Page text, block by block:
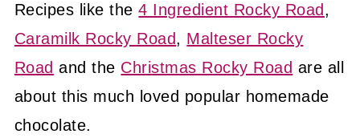
Recipes like the4 Ingredient Rocky Road ,
Caramilk Rocky Road, Malteser Rocky
Road and the Christmas Rocky Road are all
about this much loved popular homemade
chocolate.